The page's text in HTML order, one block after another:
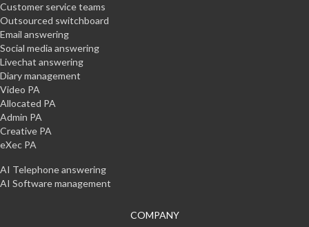
Customer service teams
Outsourced switchboard
Email answering
Social media answering
Livechat answering
Diary management
Video PA
Allocated PA
Admin PA
Creative PA
eXec PA
AI Telephone answering
AI Software management
COMPANY